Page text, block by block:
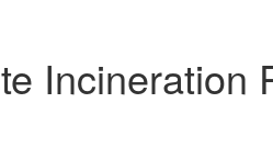
Incineration